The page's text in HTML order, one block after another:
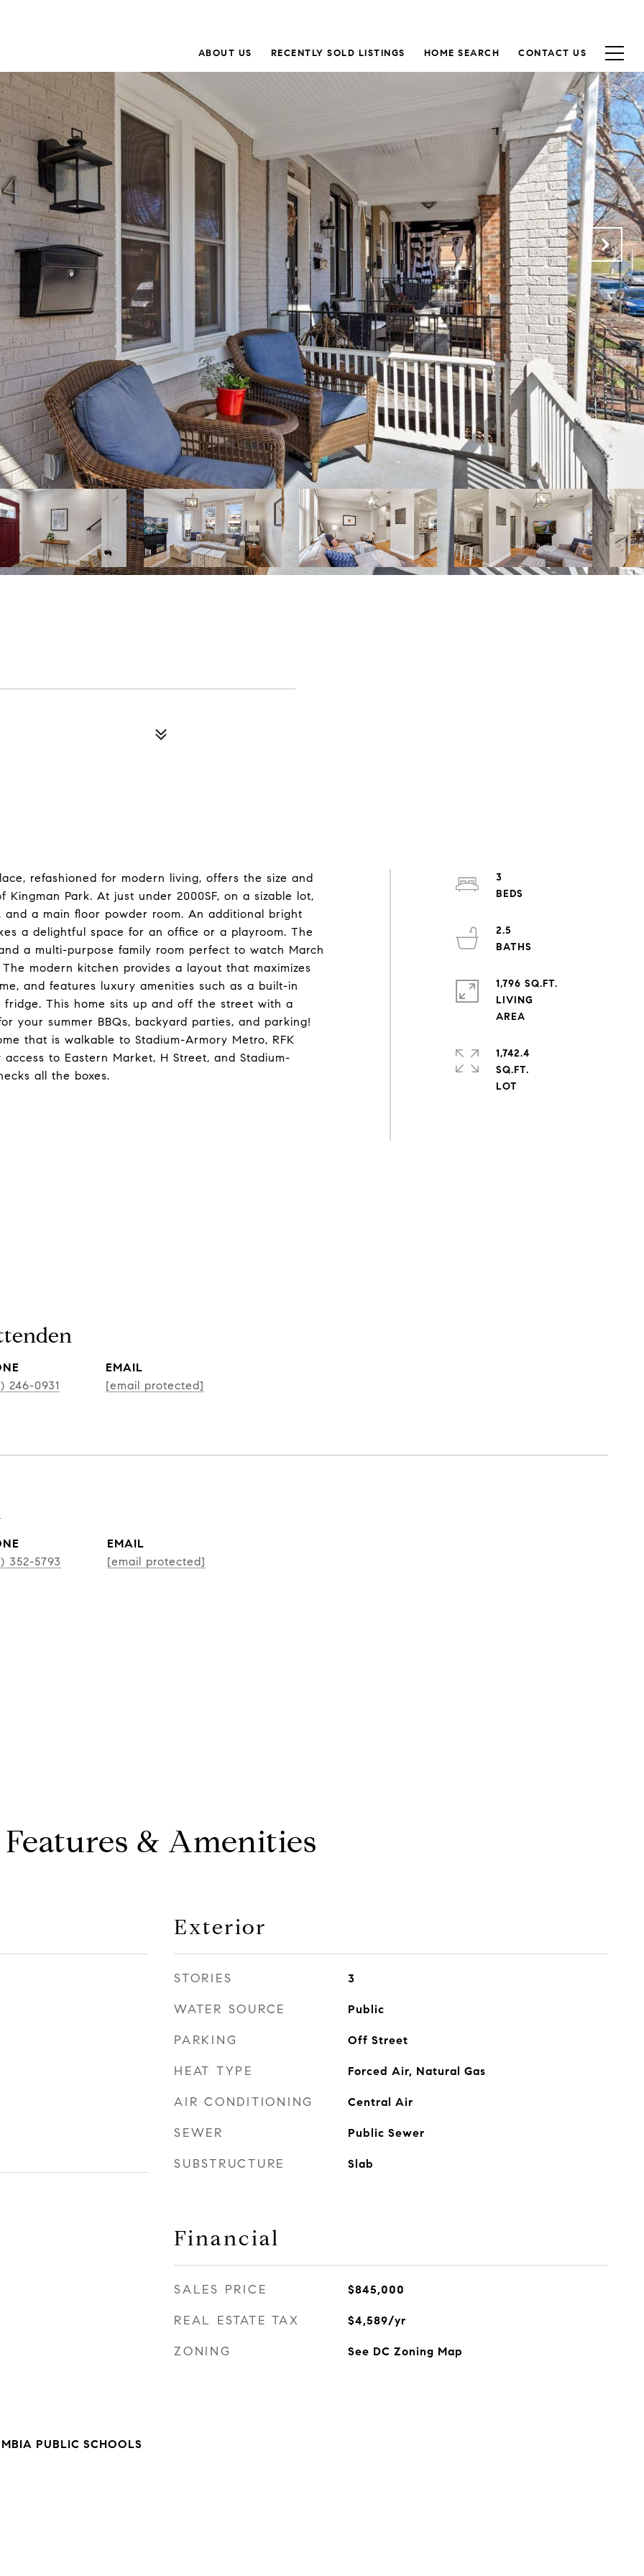
ABOUT US RECENTLY SOLD LISTINGS HOME SEARCH CONTACT US
refashioned for modern living, offers the size and
Park. At just under 2000SF, on a sizable lot,
a main floor powder room. An additional bright
a delightful space for an office or a playroom. The
a multi-purpose family room perfect to watch March
modern kitchen provides a layout that maximizes
and features luxury amenities such as a built-in
This home sits up and off the street with a
your summer BBQs, backyard parties, and parking!
that is walkable to Stadium-Armory Metro, RFK
to Eastern Market, H Street, and Stadium-
all the boxes.
3
2.5
1,796 SQ.FT.
LIVING
1,742.4
SQ.FT.
246-0931
EMAIL
[email protected]
352-5793
EMAIL
[email protected]
Features & Amenities
PUBLIC SCHOOLS
Exterior
STORIES 3
WATER SOURCE Public
PARKING Off Street
HEAT TYPE Forced Air, Natural Gas
AIR CONDITIONING Central Air
SEWER Public Sewer
SUBSTRUCTURE Slab
Financial
SALES PRICE $845,000
REAL ESTATE TAX $4,589/yr
ZONING See DC Zoning Map